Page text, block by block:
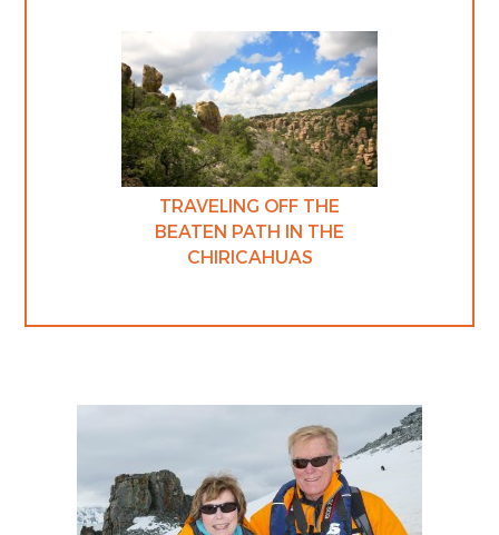
TRAVELING OFF THE
BEATEN PATH IN THE
CHIRICAHUAS